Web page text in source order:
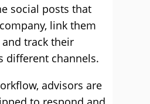
social posts that
link them
track their
different channels.
advisors are